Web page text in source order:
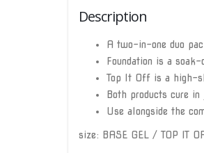
Description
A two-in-one duo
Foundation is a
Top It Off is a high-
Both products cure
Use alongside the
size: BASE GEL / TOP IT